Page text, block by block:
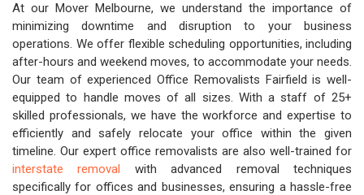
At our Mover Melbourne, we understand the importance of
minimizing downtime and disruption to your business
operations. We offer flexible scheduling opportunities, including
after-hours and weekend moves, to accommodate your needs.
Our team of experienced Office Removalists Fairfield is well-
equipped to handle moves of all sizes. With a staff of 25+
skilled professionals, we have the workforce and expertise to
efficiently and safely relocate your office within the given
timeline. Our expert office removalists are also well-trained for
interstate removal with advanced removal techniques
specifically for offices and businesses, ensuring a hassle-free